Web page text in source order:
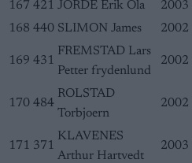
167 421 JORDE Erik Ola 2003
168 440 SLIMON James 2002
169 431
FREMSTAD Lars
Petter frydenlund
2002
170 484
ROLSTAD
Torbjoern
2002
171 371
KLAVENES
Arthur Hartvedt
2003